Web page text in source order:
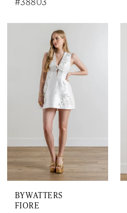
BY WATTERS
FIORE